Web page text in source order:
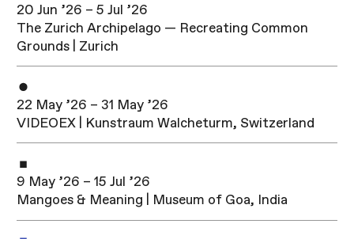
20 Jun ’26 – 5 Jul ’26
The Zurich Archipelago — Recreating Common
Grounds | Zurich
22 May ’26 – 31 May ’26
VIDEOEX | Kunstraum Walcheturm, Switzerland
9 May ’26 – 15 Jul ’26
Mangoes & Meaning | Museum of Goa, India